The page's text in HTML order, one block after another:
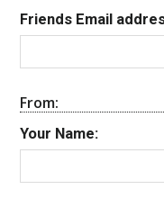
Friends Email
From:
Your Name: